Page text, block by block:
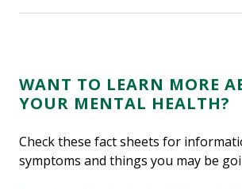
WANT TO LEARN MORE
YOUR MENTAL HEALTH?
Check these fact sheets for
symptoms and things you may be